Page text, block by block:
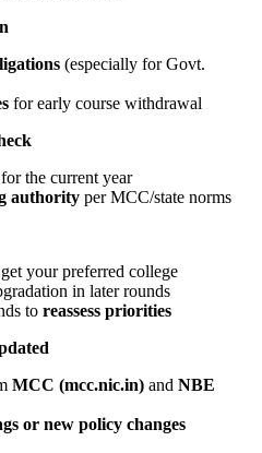
(especially for Govt.
for early course withdrawal
for the current year
authority per MCC/state norms
your preferred college
in later rounds
to reassess priorities
MCC (mcc.nic.in) and NBE
or new policy changes